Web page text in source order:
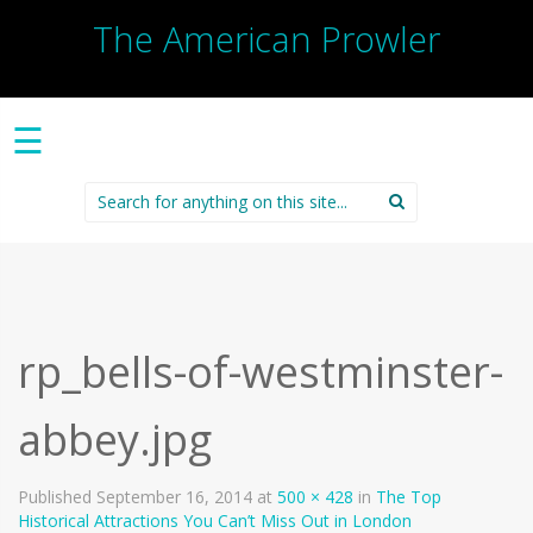
The American Prowler
☰
Search
for:
rp_bells-of-westminster-
abbey.jpg
Published September 16, 2014 at 500 × 428 in The Top
Historical Attractions You Can’t Miss Out in London